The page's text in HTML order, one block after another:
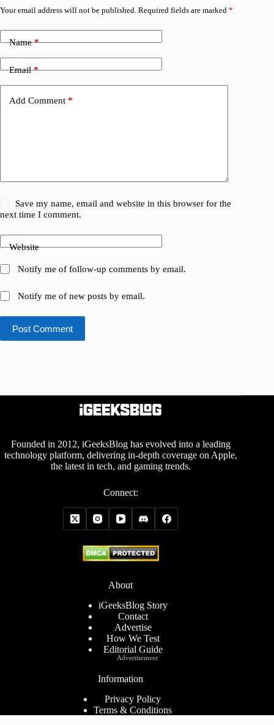
Your email address will not be published. Required fields are marked *
Name*
Email*
Add Comment *
Save my name, email and website in this browser for the
next time I comment.
Website
Notify me of follow-up comments by email.
Notify me of new posts by email.
Post Comment
Founded in 2012, iGeeksBlog has evolved into a leading
technology platform, delivering in-depth coverage on Apple,
the latest in tech, and gaming trends.
Connect:
About
iGeeksBlog Story
Contact
Advertise
How We Test
Editorial Guide
Information
Privacy Policy
Terms & Conditions
Advertisement